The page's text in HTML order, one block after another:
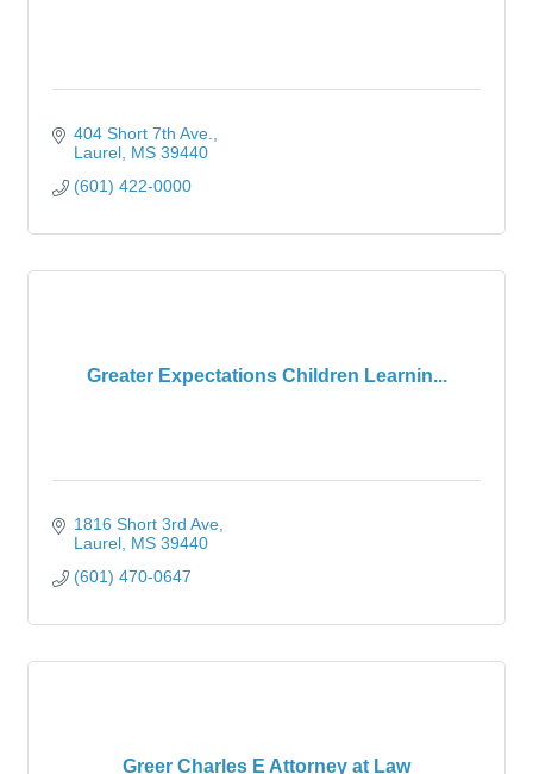
404 Short 7th Ave.
Laurel MS 39440
(601) 422-0000
Greater Expectations Children Learnin...
1816 Short 3rd Ave
Laurel MS 39440
(601) 470-0647
Greer Charles E Attorney at Law